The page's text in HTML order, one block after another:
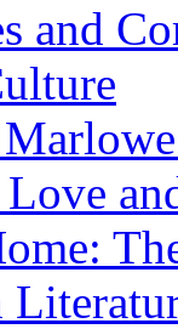
and